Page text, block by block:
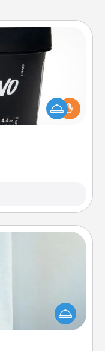
a foot mask and
the time is right.
can be incredibly
do all the work
get all the credit.